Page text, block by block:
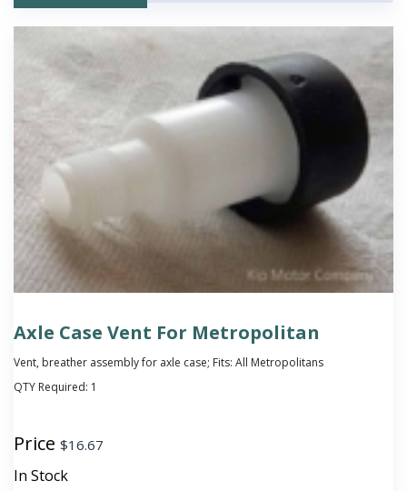
Axle Case Vent For Metropolitan
Vent, breather assembly for axle case; Fits: All Metropolitans
QTY Required: 1
Price $16.67
In Stock